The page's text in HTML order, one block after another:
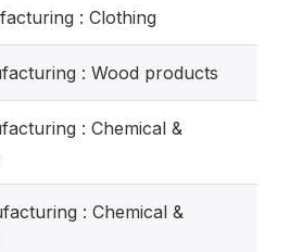
: Clothing
: Wood products
: Chemical &
: Chemical &